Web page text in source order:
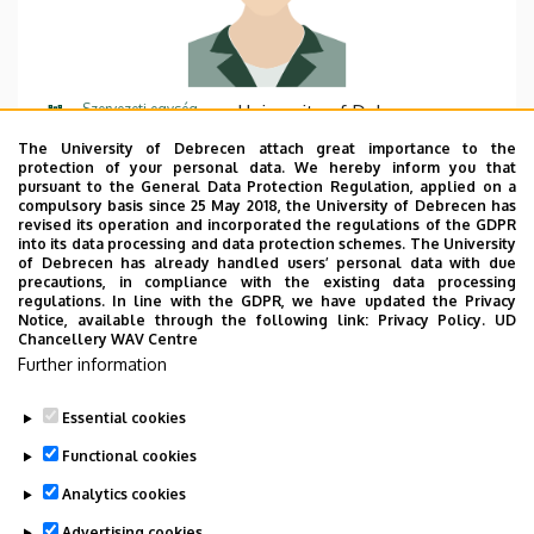
Szervezeti egység
University of Debrecen,
Biodiversity, Water
Management and Climate
Change Competence Centre
Központi telefonszám +36 52 512 900 62342
E-mail cím vagi.balazs@unideb.hu
Cím
The University of Debrecen attach great importance to the
protection of your personal data. We hereby inform you that
pursuant to the General Data Protection Regulation, applied on a
compulsory basis since 25 May 2018, the University of Debrecen has
revised its operation and incorporated the regulations of the GDPR
into its data processing and data protection schemes. The University
of Debrecen has already handled users’ personal data with due
precautions, in compliance with the existing data processing
regulations. In line with the GDPR, we have updated the Privacy
Notice, available through the following link: Privacy Policy. UD
Chancellery WAV Centre
Further information
Essential cookies
Functional cookies
Analytics cookies